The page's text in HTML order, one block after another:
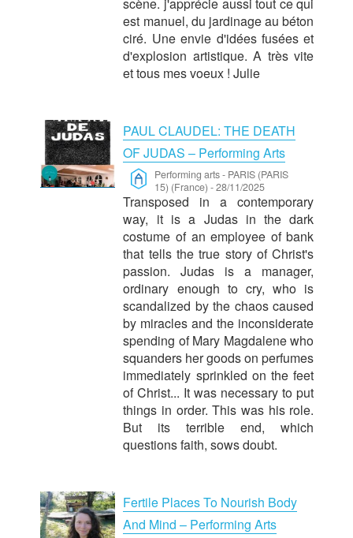
scène. j'apprécie aussi tout ce qui
est manuel, du jardinage au béton
ciré. Une envie d'idées fusées et
d'explosion artistique. A très vite
et tous mes voeux ! Julie
PAUL CLAUDEL: THE DEATH
OF JUDAS – Performing Arts
Performing arts- PARIS (PARIS
15) (France) -28/11/2025
Transposed in a contemporary
way, it is a Judas in the dark
costume of an employee of bank
that tells the true story of Christ's
passion. Judas is a manager,
ordinary enough to cry, who is
scandalized by the chaos caused
by miracles and the inconsiderate
spending of Mary Magdalene who
squanders her goods on perfumes
immediately sprinkled on the feet
of Christ... It was necessary to put
things in order. This was his role.
But its terrible end, which
questions faith, sows doubt.
Fertile Places To Nourish Body
And Mind – Performing Arts